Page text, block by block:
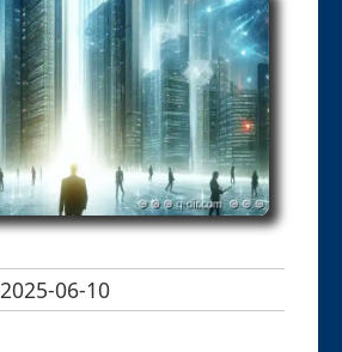
2025-06-10